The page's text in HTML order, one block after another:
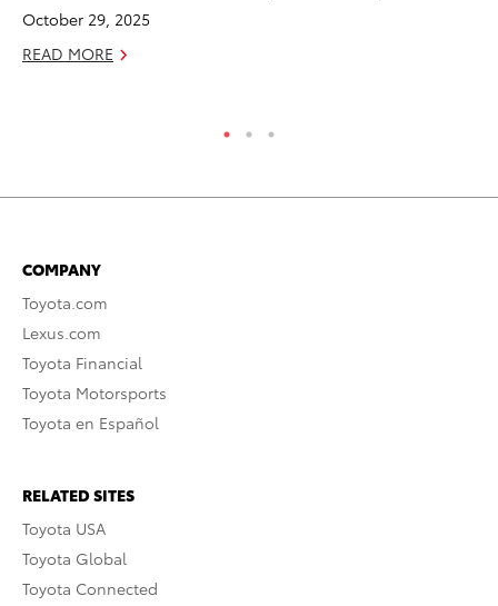
October 29, 2025
READ MORE
COMPANY
Toyota.com
Lexus.com
Toyota Financial
Toyota Motorsports
Toyota en Español
RELATED SITES
Toyota USA
Toyota Global
Toyota Connected